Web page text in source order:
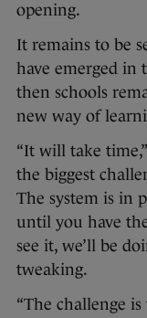
opening.
It remains to be
have emerged in
then schools
new way of
“It will take
the biggest
The system is in
until you have
see it, we’ll be
tweaking.
“The challenge